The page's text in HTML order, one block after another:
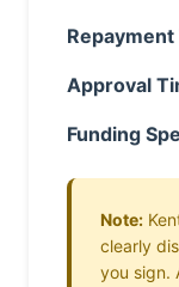
Approval
Funding
Note:
clearly
you sign.